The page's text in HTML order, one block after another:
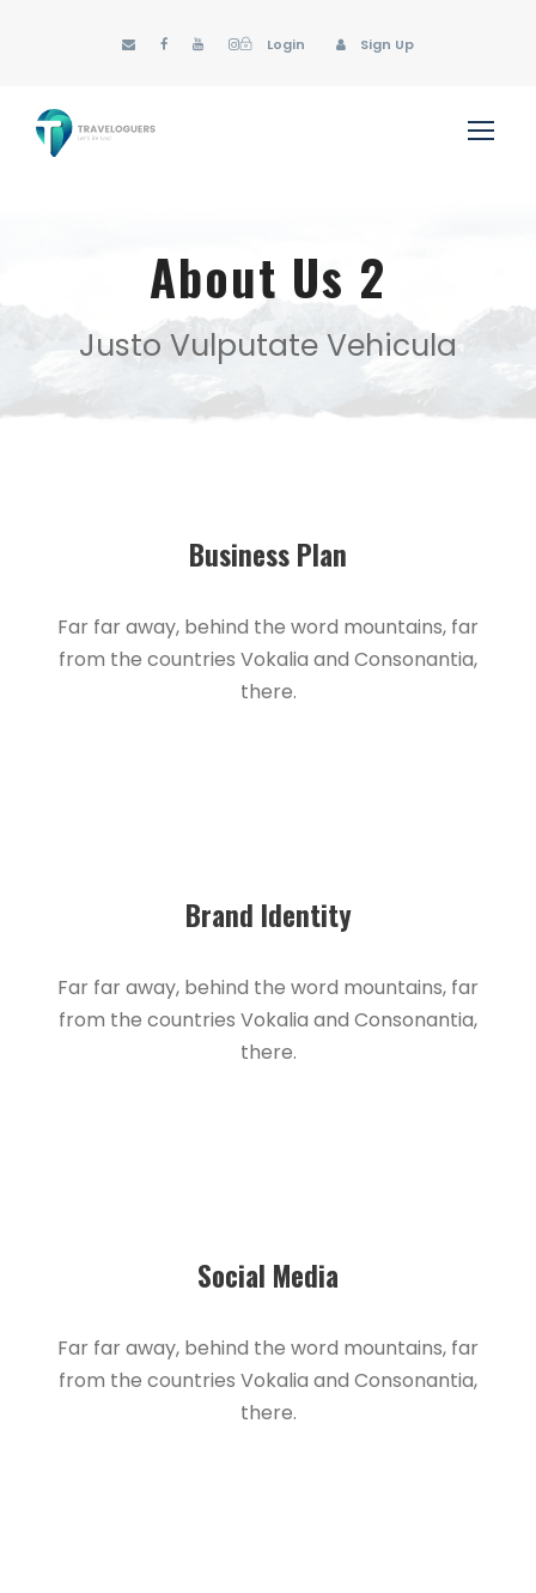
Login Sign Up
About Us 2
Justo Vulputate Vehicula
Business Plan
Far far away, behind the word mountains, far
from the countries Vokalia and Consonantia,
there.
Brand Identity
Far far away, behind the word mountains, far
from the countries Vokalia and Consonantia,
there.
Social Media
Far far away, behind the word mountains, far
from the countries Vokalia and Consonantia,
there.